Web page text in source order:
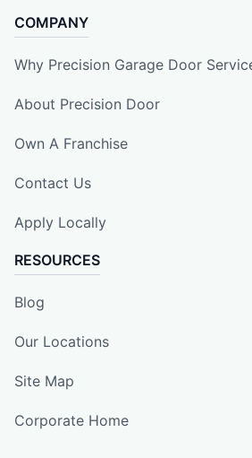
COMPANY
Why Precision Garage Door
About Precision Door
Own A Franchise
Contact Us
Apply Locally
RESOURCES
Blog
Our Locations
Site Map
Corporate Home